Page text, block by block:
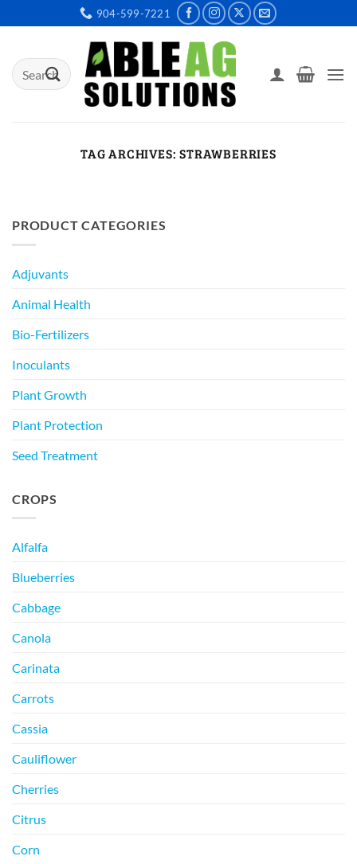
to
904-599-7221
Search
for:
TAG ARCHIVES:STRAWBERRIES
PRODUCT CATEGORIES
Adjuvants
Animal Health
Bio-Fertilizers
Inoculants
Plant Growth
Plant Protection
Seed Treatment
CROPS
Alfalfa
Blueberries
Cabbage
Canola
Carinata
Carrots
Cassia
Cauliflower
Cherries
Citrus
Corn